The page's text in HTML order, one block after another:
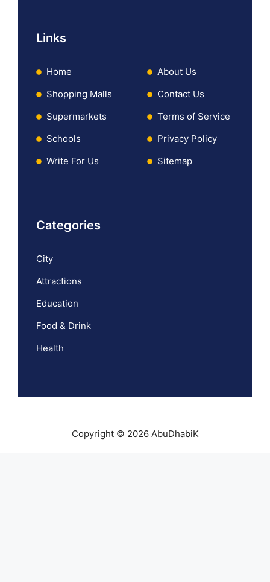
Links
Home
Shopping Malls
Supermarkets
Schools
Write For Us
About Us
Contact Us
Terms of Service
Privacy Policy
Sitemap
Categories
City
Attractions
Education
Food & Drink
Health
Copyright © 2026 AbuDhabiK